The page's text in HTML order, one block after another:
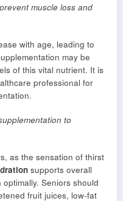
muscle loss and
with age, leading to
may be
of this vital nutrient. It is
professional for
to
as the sensation of thirst
supports overall
Seniors should
fruit juices, low-fat